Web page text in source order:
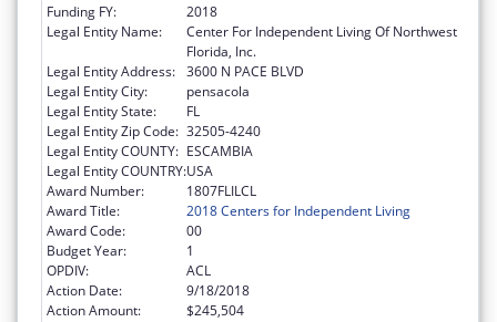
Funding FY:
2018
Legal Entity Name:
Center For Independent Living Of Northwest
Florida, Inc.
Legal Entity Address: 3600 N PACE BLVD
Legal Entity City:
pensacola
Legal Entity State:
FL
Legal Entity Zip Code: 32505-4240
Legal Entity COUNTY: ESCAMBIA
Legal Entity COUNTRY:USA
Award Number:
1807FLILCL
Award Title:
2018 Centers for Independent Living
Award Code:
00
Budget Year:
1
OPDIV:
ACL
Action Date:
9/18/2018
Action Amount:
$245,504